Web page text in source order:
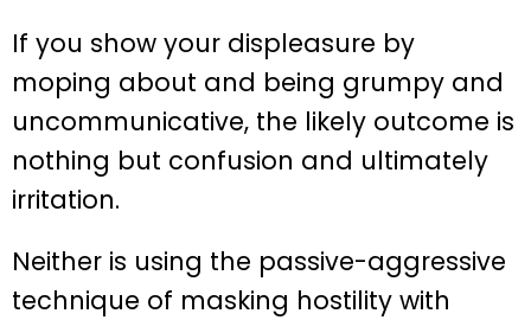
If you show your displeasure by
moping about and being grumpy and
uncommunicative, the likely outcome is
nothing but confusion and ultimately
irritation.
Neither is using the passive-aggressive
technique of masking hostility with